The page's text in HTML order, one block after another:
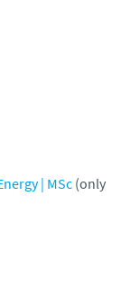
| MSc (only